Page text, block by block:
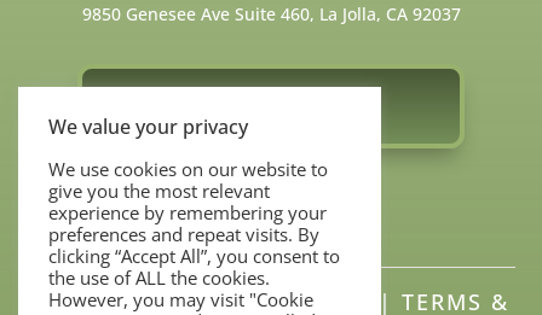
9850 Genesee Ave Suite 460, La Jolla, CA 92037
SITEMAP| PRIVACY POLICY | TERMS &
We value your privacy
We use cookies on our website to
give you the most relevant
experience by remembering your
preferences and repeat visits. By
clicking “Accept All”, you consent to
the use of ALL the cookies.
However, you may visit "Cookie